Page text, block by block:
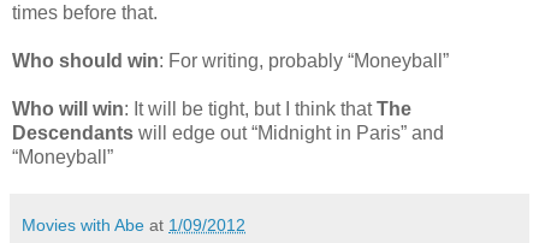
times before that.
Who should win: For writing, probably “Moneyball”
Who will win: It will be tight, but I think thatThe
Descendants will edge out “Midnight in Paris” and
“Moneyball”
Movies with Abe at 1/09/2012